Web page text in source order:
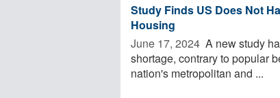
Study Finds US Does Not
Housing
June 17, 2024  A new study
shortage, contrary to popular
nation's metropolitan and ...